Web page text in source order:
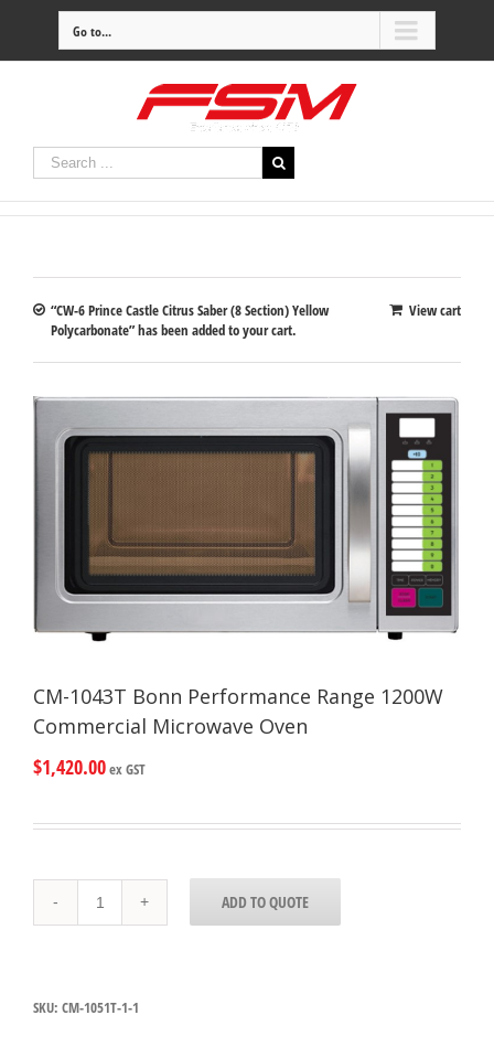
Go to...
View cart
“CW-6 Prince Castle Citrus Saber (8 Section) Yellow
Polycarbonate” has been added to your cart.
CM-1043T Bonn Performance Range 1200W
Commercial Microwave Oven
$1,420.00ex GST
1043T
Bonn
Commercial
ADD TO QUOTE
SKU: CM-1051T-1-1